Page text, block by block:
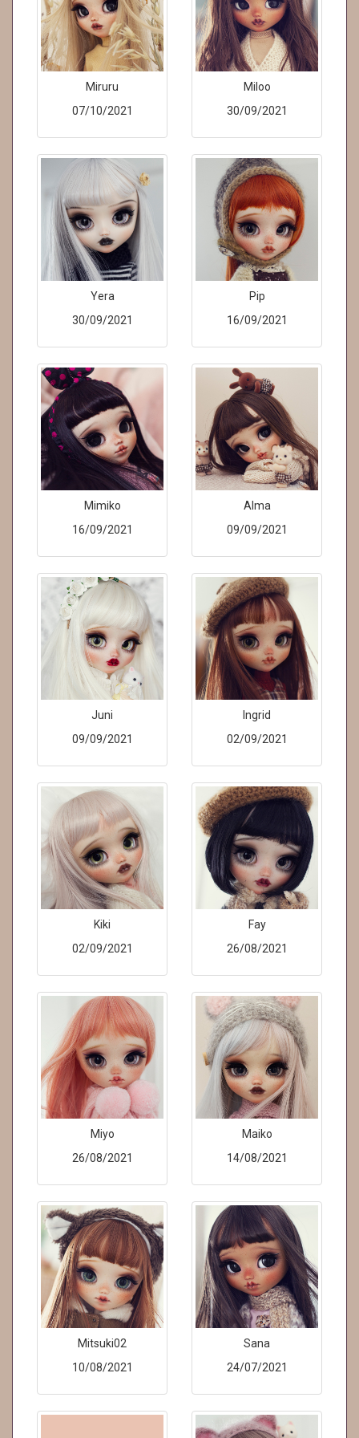
Miruru
07/10/2021
Miloo
30/09/2021
Yera
30/09/2021
Pip
16/09/2021
Mimiko
16/09/2021
Alma
09/09/2021
Juni
09/09/2021
Ingrid
02/09/2021
Kiki
02/09/2021
Fay
26/08/2021
Miyo
26/08/2021
Maiko
14/08/2021
Mitsuki02
10/08/2021
Sana
24/07/2021